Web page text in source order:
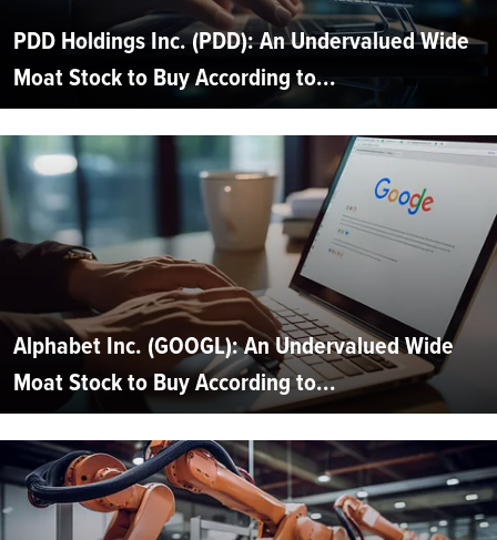
PDD Holdings Inc. (PDD): An Undervalued Wide
Moat Stock to Buy According to...
Alphabet Inc. (GOOGL): An Undervalued Wide
Moat Stock to Buy According to...